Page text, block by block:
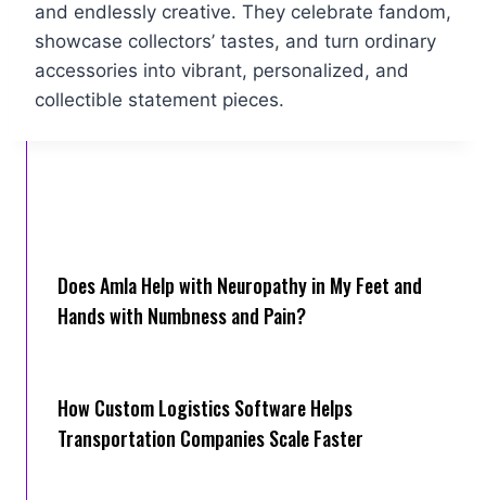
and endlessly creative. They celebrate fandom,
showcase collectors’ tastes, and turn ordinary
accessories into vibrant, personalized, and
collectible statement pieces.
Does Amla Help with Neuropathy in My Feet and
Hands with Numbness and Pain?
How Cus‌tom Logistics Software Hel‍ps
Transportation Companies Scale Faster